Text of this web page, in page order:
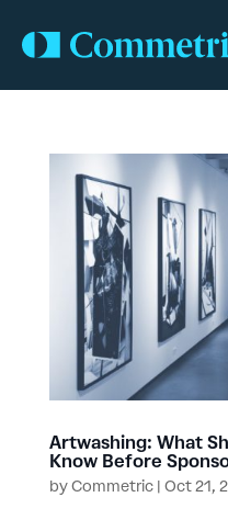
Artwashing: What
Know Before
byCommetric| Oct 21,